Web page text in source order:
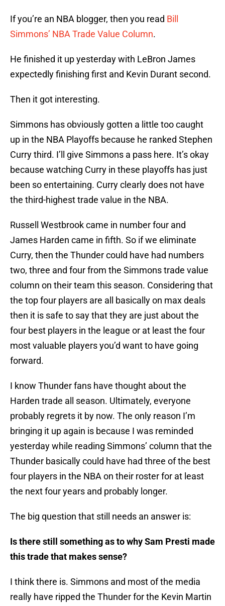
If you’re an NBA blogger, then you read Bill
Simmons’ NBA Trade Value Column.
He finished it up yesterday with LeBron James
expectedly finishing first and Kevin Durant second.
Then it got interesting.
Simmons has obviously gotten a little too caught
up in the NBA Playoffs because he ranked Stephen
Curry third. I’ll give Simmons a pass here. It’s okay
because watching Curry in these playoffs has just
been so entertaining. Curry clearly does not have
the third-highest trade value in the NBA.
Russell Westbrook came in number four and
James Harden came in fifth. So if we eliminate
Curry, then the Thunder could have had numbers
two, three and four from the Simmons trade value
column on their team this season. Considering that
the top four players are all basically on max deals
then it is safe to say that they are just about the
four best players in the league or at least the four
most valuable players you’d want to have going
forward.
I know Thunder fans have thought about the
Harden trade all season. Ultimately, everyone
probably regrets it by now. The only reason I’m
bringing it up again is because I was reminded
yesterday while reading Simmons’ column that the
Thunder basically could have had three of the best
four players in the NBA on their roster for at least
the next four years and probably longer.
The big question that still needs an answer is:
Is there still something as to why Sam Presti made
this trade that makes sense?
I think there is. Simmons and most of the media
really have ripped the Thunder for the Kevin Martin